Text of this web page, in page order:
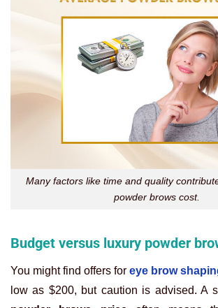
Many factors like time and quality
powder brows cost.
Budget versus luxury powder
You might find offers for eye brow
low as $200, but caution is advised. A